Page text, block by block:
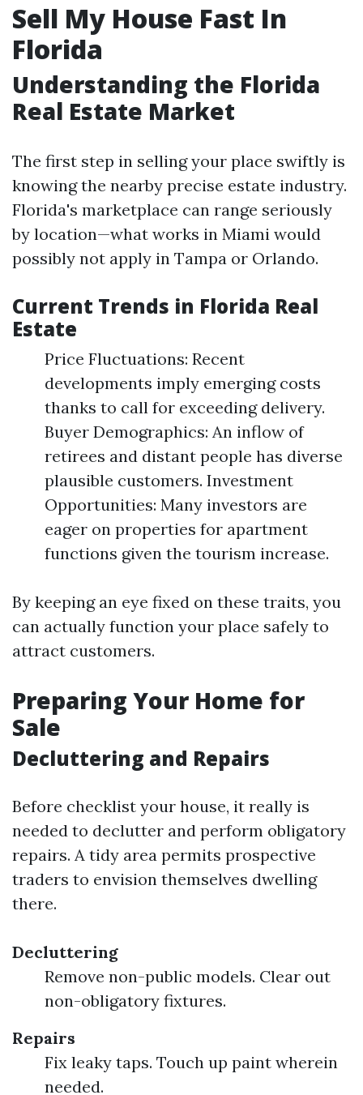
Sell My House Fast In
Florida
Understanding the Florida
Real Estate Market
The first step in selling your place swiftly is
knowing the nearby precise estate industry.
Florida's marketplace can range seriously
by location—what works in Miami would
possibly not apply in Tampa or Orlando.
Current Trends in Florida Real
Estate
Price Fluctuations: Recent
developments imply emerging costs
thanks to call for exceeding delivery.
Buyer Demographics: An inflow of
retirees and distant people has diverse
plausible customers. Investment
Opportunities: Many investors are
eager on properties for apartment
functions given the tourism increase.
By keeping an eye fixed on these traits, you
can actually function your place safely to
attract customers.
Preparing Your Home for
Sale
Decluttering and Repairs
Before checklist your house, it really is
needed to declutter and perform obligatory
repairs. A tidy area permits prospective
traders to envision themselves dwelling
there.
Decluttering
Remove non-public models. Clear out
non-obligatory fixtures.
Repairs
Fix leaky taps. Touch up paint wherein
needed.